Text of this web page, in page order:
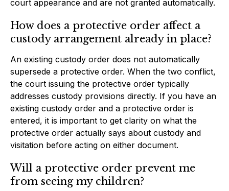
court appearance and are not granted automatically.
How does a protective order affect a
custody arrangement already in place?
An existing custody order does not automatically
supersede a protective order. When the two conflict,
the court issuing the protective order typically
addresses custody provisions directly. If you have an
existing custody order and a protective order is
entered, it is important to get clarity on what the
protective order actually says about custody and
visitation before acting on either document.
Will a protective order prevent me
from seeing my children?